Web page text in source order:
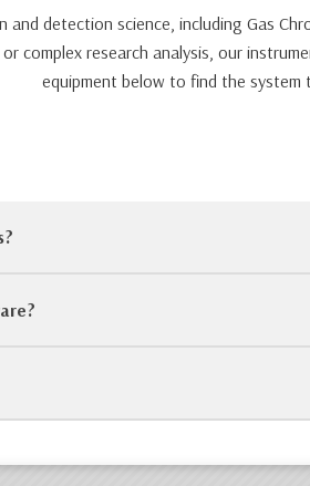
detection science, including Gas
complex research analysis, our
equipment below to find the system
instruments like HPLCs and Mass
and software (like ChemStation or
between modules, and